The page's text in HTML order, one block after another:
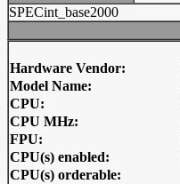
SPECint_base2000
Hardware Vendor:
Model Name:
CPU:
CPU MHz:
FPU:
CPU(s) enabled:
CPU(s) orderable: